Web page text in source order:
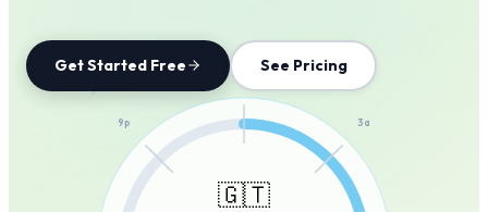
Get Started Free See Pricing
3a
9p
🇬🇹